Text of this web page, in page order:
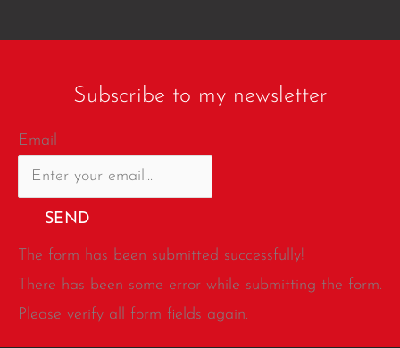
Subscribe to my newsletter
Email
SEND
The form has been submitted successfully!
There has been some error while submitting the form.
Please verify all form fields again.